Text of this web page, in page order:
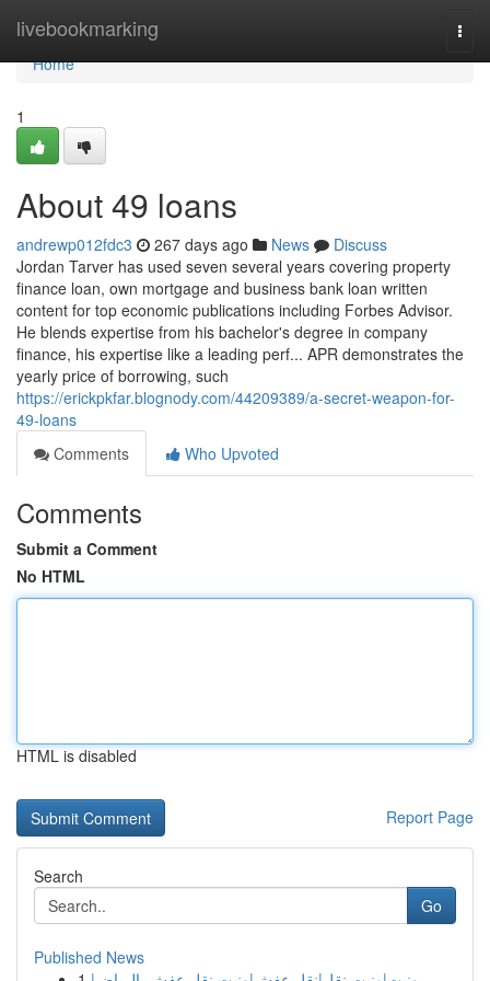
livebookmarking
Home
Home
1
About 49 loans
andrewp012fdc3 267 days ago News
Discuss
Jordan Tarver has used seven several years covering property
finance loan, own mortgage and business bank loan written
content for top economic publications including Forbes Advisor.
He blends expertise from his bachelor's degree in company
finance, his expertise like a leading perf... APR demonstrates the
yearly price of borrowing, such
https://erickpkfar.blognody.com/44209389/a-secret-weapon-for-
49-loans
Comments
Who Upvoted
Comments
Submit a Comment
No HTML
HTML is disabled
Report Page
Search
Go
Published News